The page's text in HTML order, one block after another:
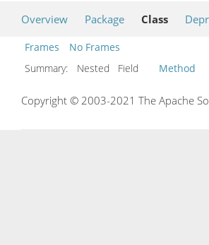
Overview Package Class
Frames
No Frames
Summary:
Nested Field Method
Copyright © 2003-2021 The Apache